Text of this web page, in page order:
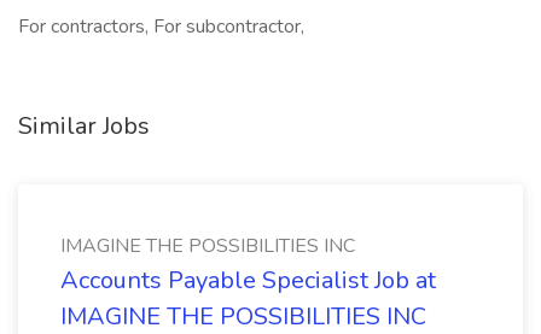
For contractors, For subcontractor,
Similar Jobs
IMAGINE THE POSSIBILITIES INC
Accounts Payable Specialist Job at
IMAGINE THE POSSIBILITIES INC